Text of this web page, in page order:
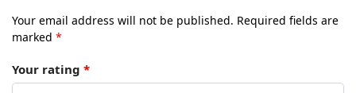
Your email address will not be published. Required fields are
marked *
Your rating *